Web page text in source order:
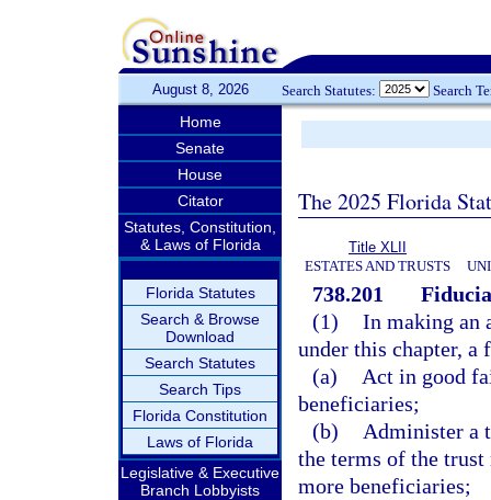
August 8, 2026 Search Statutes: Search
Home
Senate
House
Citator
Statutes, Constitution,
& Laws of Florida
Florida Statutes
Search & Browse
Download
Search Statutes
Search Tips
Florida Constitution
Laws of Florida
Legislative & Executive
Branch Lobbyists
The 2025 Florida
Title XLII
ESTATES AND TRUSTS
738.201
(1) In making an
under this chapter,
(a)
Act in good
beneficiaries;
(b)
Administer a
the terms of the
more beneficiaries;